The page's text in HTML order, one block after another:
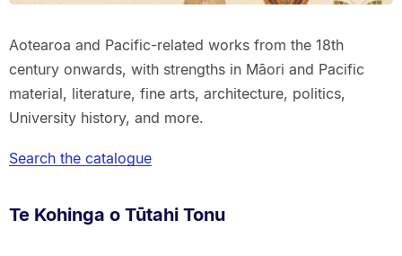
Aotearoa and Pacific-related works from the 18th
century onwards, with strengths in Māori and Pacific
material, literature, fine arts, architecture, politics,
University history, and more.
Search the catalogue
Te Kohinga o Tūtahi Tonu